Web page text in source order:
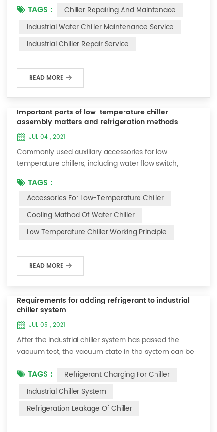
period of time, we will find that the chiller is noisy, and
there are many dust layers on the accessories. This is
this time, the chiller is We need to serve it. First of all,
TAGS :
Chiller Repairing And Maintenace
Industrial Water Chiller Maintenance Service
Industrial Chiller Repair Service
READ MORE
Important parts of low-temperature chiller
assembly matters and refrigeration methods
JUL 04 , 2021
Commonly used auxiliary accessories for low
temperature chillers, including water flow switch,
temperature controller and solenoid valve, as well as a
brief introduction of three cooling methods, liquid
vaporization refrigeration, gas expansion refrigeration
and thermoelectric refrigeration. Common auxiliary
accessories for low-temperature chill...
TAGS :
Accessories For Low-Temperature Chiller
Cooling Mathod Of Water Chiller
Low Temperature Chiller Working Principle
READ MORE
Requirements for adding refrigerant to industrial
chiller system
JUL 05 , 2021
After the industrial chiller system has passed the
vacuum test, the vacuum state in the system can be
For newly installed systems, refrigerant can be added
to the high-pressure end, and the operation method
is as follows: 1) Turn on the cooling water system for
the condenser, and keep the valve in the system as it
TAGS :
Refrigerant Charging For Chiller
Industrial Chiller System
Refrigeration Leakage Of Chiller